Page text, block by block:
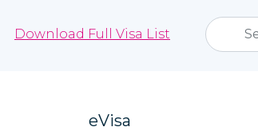
Download Full Visa List
eVisa